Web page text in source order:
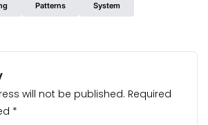
Patterns System
will not be published. Required
*